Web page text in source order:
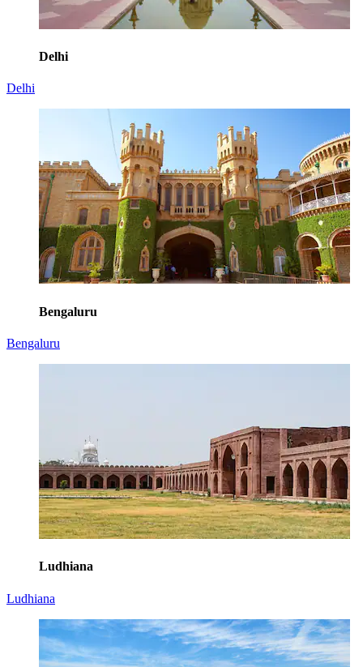
Delhi
Delhi
Bengaluru
Bengaluru
Ludhiana
Ludhiana